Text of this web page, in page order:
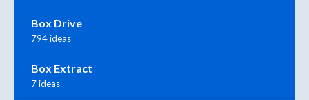
Box Drive
794 ideas
Box Extract
7 ideas